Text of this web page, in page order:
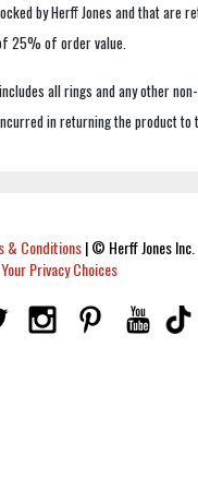
by Herff Jones and that are
25% of order value.
all rings and any other
in returning the product to
& Conditions|© Herff Jones
Your Privacy Choices